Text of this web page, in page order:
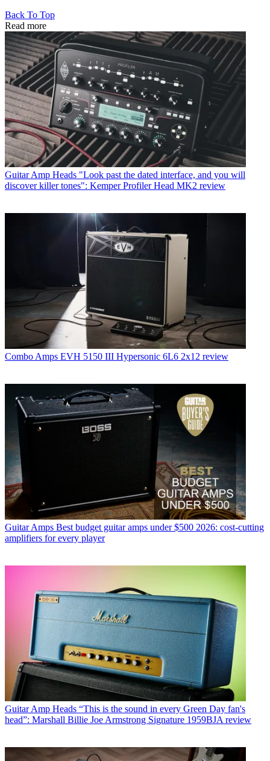
Back To Top
Read more
Guitar Amp Heads "Look past the dated interface, and you will
discover killer tones": Kemper Profiler Head MK2 review
Combo Amps EVH 5150 III Hypersonic 6L6 2x12 review
Guitar Amps Best budget guitar amps under $500 2026: cost-cutting
amplifiers for every player
Guitar Amp Heads “This is the sound in every Green Day fan's
head”: Marshall Billie Joe Armstrong Signature 1959BJA review